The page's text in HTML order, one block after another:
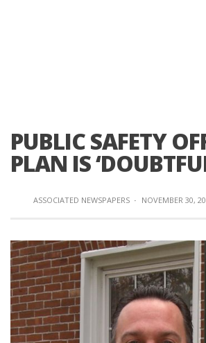
PUBLIC SAFETY
PLAN IS
ASSOCIATED NEWSPAPERS · NOVEMBER 30,